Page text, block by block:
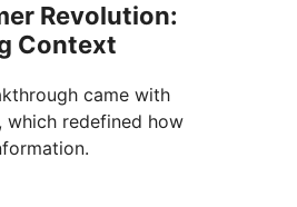
Revolution:
Context
came with
which redefined how